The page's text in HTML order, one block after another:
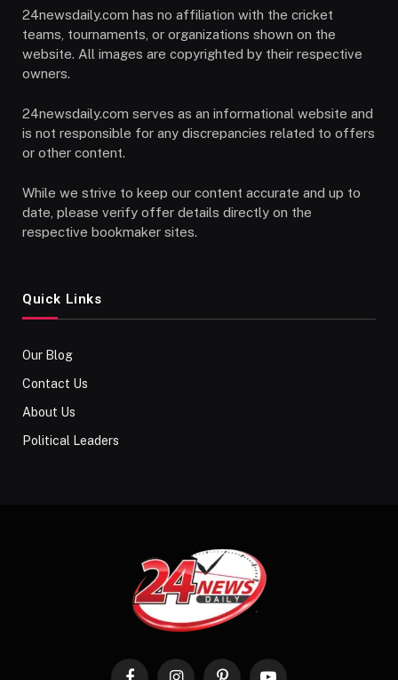
24newsdaily.com has no affiliation with the cricket
teams, tournaments, or organizations shown on the
website. All images are copyrighted by their respective
owners.
24newsdaily.com serves as an informational website and
is not responsible for any discrepancies related to offers
or other content.
While we strive to keep our content accurate and up to
date, please verify offer details directly on the
respective bookmaker sites.
Quick Links
Our Blog
Contact Us
About Us
Political Leaders